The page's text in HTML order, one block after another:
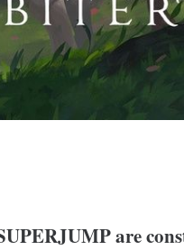
are